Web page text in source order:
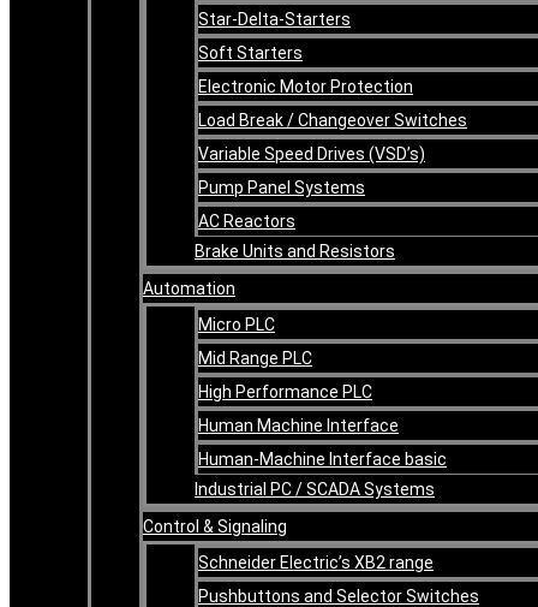
Star-Delta-Starters
Soft Starters
Electronic Motor Protection
Load Break / Changeover Switches
Variable Speed Drives (VSD’s)
Pump Panel Systems
AC Reactors
Brake Units and Resistors
Automation
Micro PLC
Mid Range PLC
High Performance PLC
Human Machine Interface
Human-Machine Interface basic
Industrial PC / SCADA Systems
Control & Signaling
Schneider Electric’s XB2 range
Pushbuttons and Selector Switches